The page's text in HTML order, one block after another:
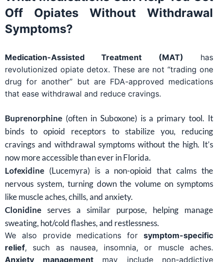
Off Opiates Without Withdrawal
Symptoms?
Medication-Assisted Treatment (MAT) has
revolutionized opiate detox. These are not “trading one
drug for another” but are FDA-approved medications
that ease withdrawal and reduce cravings.
Buprenorphine (often in Suboxone) is a primary tool. It
binds to opioid receptors to stabilize you, reducing
cravings and withdrawal symptoms without the high. It’s
now more accessible than ever in Florida.
Lofexidine (Lucemyra) is a non-opioid that calms the
nervous system, turning down the volume on symptoms
like muscle aches, chills, and anxiety.
Clonidine serves a similar purpose, helping manage
sweating, hot/cold flashes, and restlessness.
We also provide medications for symptom-specific
relief, such as nausea, insomnia, or muscle aches.
Anxiety managementmay include non-addictive